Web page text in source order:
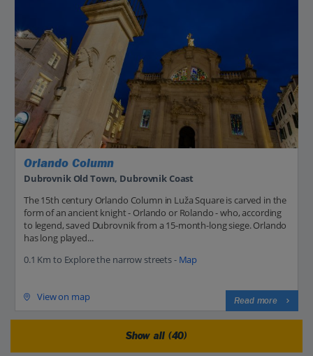
Orlando Column
Dubrovnik Old Town, Dubrovnik Coast
The 15th century Orlando Column in Luža Square is carved in the
form of an ancient knight - Orlando or Rolando - who, according
to legend, saved Dubrovnik from a 15-month-long siege. Orlando
has long played...
0.1 Km to Explore the narrow streets - Map
View on map Read more
Show all (40)